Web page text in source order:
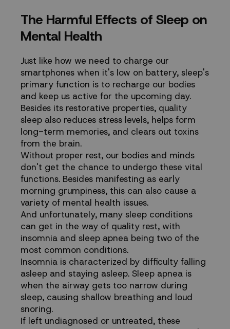
The Harmful Effects of Sleep on
Mental Health
Just like how we need to charge our
smartphones when it's low on battery, sleep's
primary function is to recharge our bodies
and keep us active for the upcoming day.
Besides its restorative properties, quality
sleep also reduces stress levels, helps form
long-term memories, and clears out toxins
from the brain.
Without proper rest, our bodies and minds
don't get the chance to undergo these vital
functions. Besides manifesting as early
morning grumpiness, this can also cause a
variety of mental health issues.
And unfortunately, many sleep conditions
can get in the way of quality rest, with
insomnia and sleep apnea being two of the
most common conditions.
Insomnia is characterized by difficulty falling
asleep and staying asleep. Sleep apnea is
when the airway gets too narrow during
sleep, causing shallow breathing and loud
snoring.
If left undiagnosed or untreated, these